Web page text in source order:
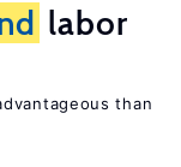
labor
than